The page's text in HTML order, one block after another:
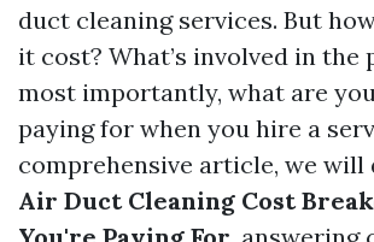
duct cleaning services. But
it cost? What’s involved in the
most importantly, what are
paying for when you hire a
comprehensive article, we will
Air Duct Cleaning Cost